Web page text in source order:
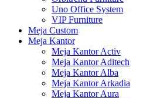
Uno Office System
VIP Furniture
Meja Custom
Meja Kantor
Meja Kantor Activ
Meja Kantor Aditech
Meja Kantor Alba
Meja Kantor Arkadia
Meja Kantor Aura